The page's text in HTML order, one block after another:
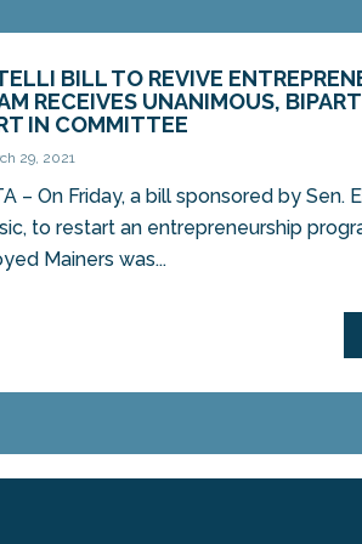
BILL TO REVIVE
RECEIVES UNANIMOUS,
IN COMMITTEE
29, 2021
– On Friday, a bill sponsored by Sen.
to restart an entrepreneurship
Mainers was...